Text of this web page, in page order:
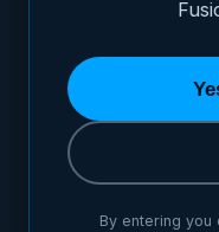
By entering